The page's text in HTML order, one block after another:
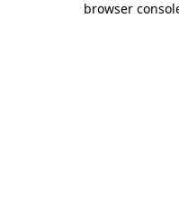
browser